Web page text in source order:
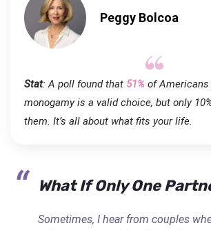
Peggy Bolcoa
Stat: A poll found that 51% of Americans
monogamy is a valid choice, but only
them. It’s all about what fits your life.
What If Only One
Sometimes, I hear from couples